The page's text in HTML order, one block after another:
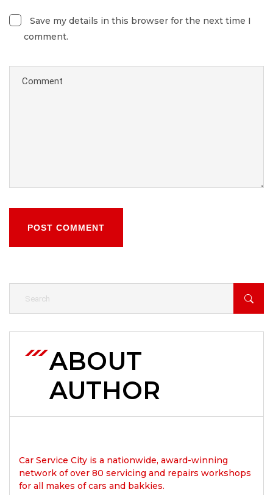
Save my details in this browser for the next time I
comment.
POST COMMENT
ABOUT
AUTHOR
Car Service City is a nationwide, award-winning
network of over 80 servicing and repairs workshops
for all makes of cars and bakkies.